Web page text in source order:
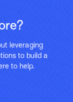
leveraging
to build a
to help.